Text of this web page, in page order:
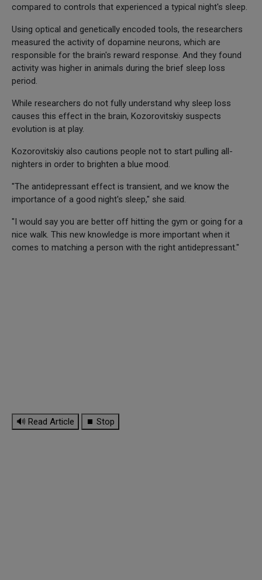
compared to controls that experienced a typical night's sleep.
Using optical and genetically encoded tools, the researchers
measured the activity of dopamine neurons, which are
responsible for the brain's reward response. And they found
activity was higher in animals during the brief sleep loss
period.
While researchers do not fully understand why sleep loss
causes this effect in the brain, Kozorovitskiy suspects
evolution is at play.
Kozorovitskiy also cautions people not to start pulling all-
nighters in order to brighten a blue mood.
"The antidepressant effect is transient, and we know the
importance of a good night's sleep," she said.
"I would say you are better off hitting the gym or going for a
nice walk. This new knowledge is more important when it
comes to matching a person with the right antidepressant."
🔊 Read Article ⏹ Stop